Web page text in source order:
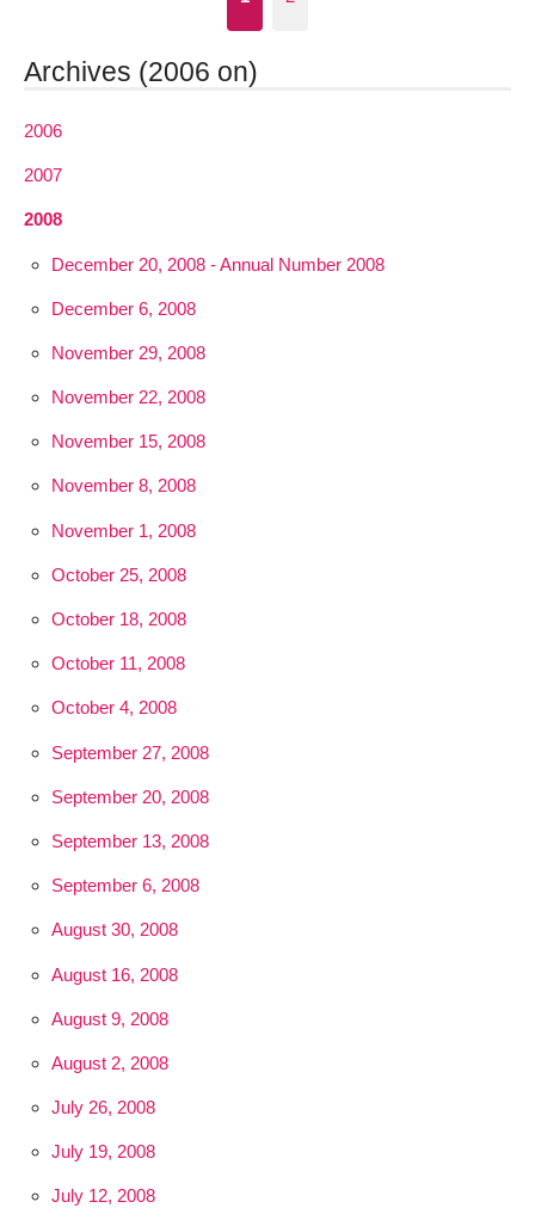
Archives (2006 on)
2006
2007
2008
December 20, 2008 - Annual Number 2008
December 6, 2008
November 29, 2008
November 22, 2008
November 15, 2008
November 8, 2008
November 1, 2008
October 25, 2008
October 18, 2008
October 11, 2008
October 4, 2008
September 27, 2008
September 20, 2008
September 13, 2008
September 6, 2008
August 30, 2008
August 16, 2008
August 9, 2008
August 2, 2008
July 26, 2008
July 19, 2008
July 12, 2008